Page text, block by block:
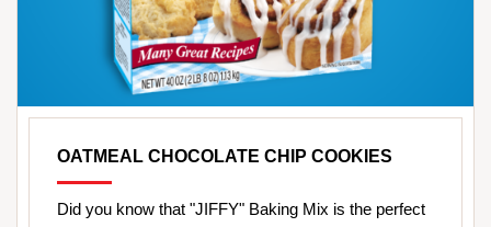
OATMEAL CHOCOLATE CHIP COOKIES
Did you know that "JIFFY" Baking Mix is the perfect